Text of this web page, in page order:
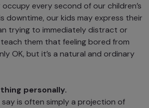
every second of our children’s
downtime, our kids may express their
trying to immediately distract or
teach them that feeling bored from
OK, but it’s a natural and ordinary
personally.
is often simply a projection of